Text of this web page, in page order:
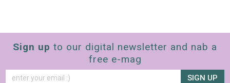
Sign up to our digital newsletter and nab a
free e-mag
SIGN UP